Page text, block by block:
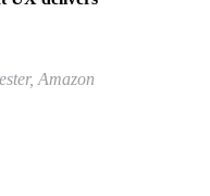
Amazon